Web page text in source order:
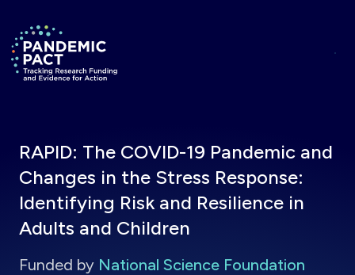
Return to homepage
RAPID: The COVID-19 Pandemic and
Changes in the Stress Response:
Identifying Risk and Resilience in
Adults and Children
Funded by National Science Foundation